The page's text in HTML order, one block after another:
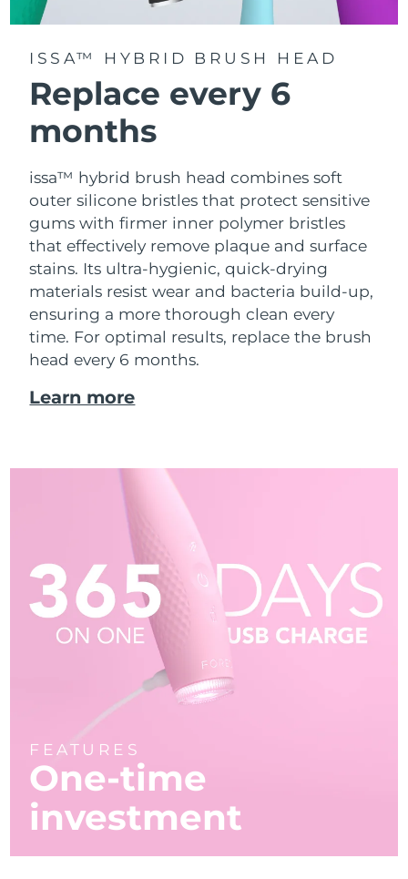
ISSA™ HYBRID BRUSH HEAD
Replace every 6
months
issa™ hybrid brush head combines soft
outer silicone bristles that protect sensitive
gums with firmer inner polymer bristles
that effectively remove plaque and surface
stains. Its ultra-hygienic, quick-drying
materials resist wear and bacteria build-up,
ensuring a more thorough clean every
time. For optimal results, replace the brush
head every 6 months.
Learn more
FEATURES
One-time
investment